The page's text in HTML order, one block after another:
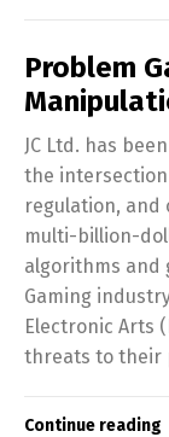
Problem
JC Ltd. has
the
regulation, and
multi-billion-
algorithms and
Gaming
Electronic Arts
threats to their
Continue reading